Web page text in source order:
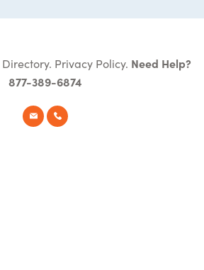
Privacy Policy. Need Help?
877-389-6874